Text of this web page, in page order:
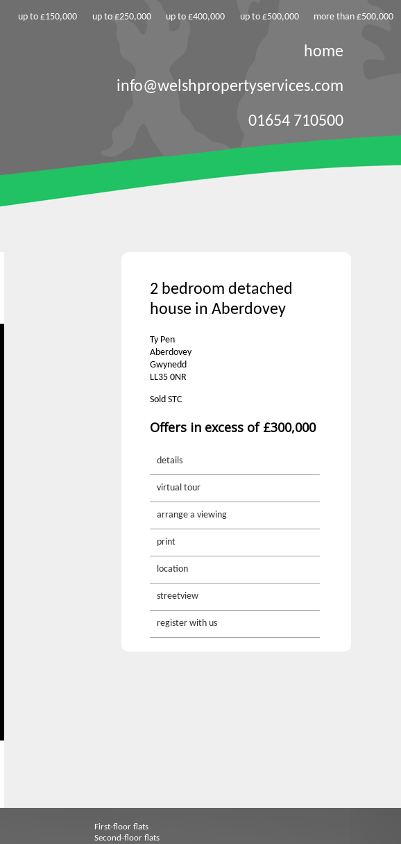
up to £150,000 up to £250,000 up to £400,000 up to £500,000 more than £500,000
home
info@welshpropertyservices.com
01654 710500
2 bedroom detached
house in Aberdovey
Ty Pen
Aberdovey
Gwynedd
LL35 0NR
Sold STC
Offers in excess of £300,000
details
virtual tour
arrange a viewing
print
location
streetview
register with us
First-floor flats
Second-floor flats